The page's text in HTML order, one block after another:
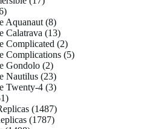
Aquanaut 8
Calatrava 13
Complicated 2
Complications 5
Gondolo 2
Nautilus 23
Twenty-4 3
1487
1787